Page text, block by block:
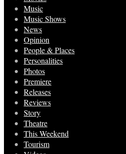
Music
Music Shows
News
Opinion
People & Places
Personalities
Photos
Premiere
Releases
Reviews
Story
Theatre
This Weekend
Tourism